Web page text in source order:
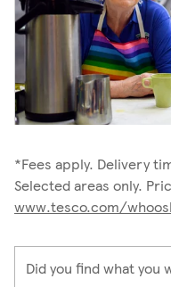
*Fees apply. Delivery
Selected areas only.
www.tesco.com/
Did you find what you